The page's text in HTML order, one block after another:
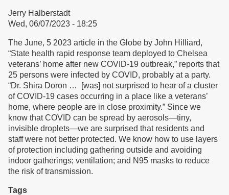
Jerry Halberstadt
Wed, 06/07/2023 - 18:25
The June, 5 2023 article in the Globe by John Hilliard,
“State health rapid response team deployed to Chelsea
veterans’ home after new COVID-19 outbreak,” reports that
25 persons were infected by COVID, probably at a party.
“Dr. Shira Doron … [was] not surprised to hear of a cluster
of COVID-19 cases occurring in a place like a veterans’
home, where people are in close proximity.” Since we
know that COVID can be spread by aerosols—tiny,
invisible droplets—we are surprised that residents and
staff were not better protected. We know how to use layers
of protection including gathering outside and avoiding
indoor gatherings; ventilation; and N95 masks to reduce
the risk of transmission.
Tags